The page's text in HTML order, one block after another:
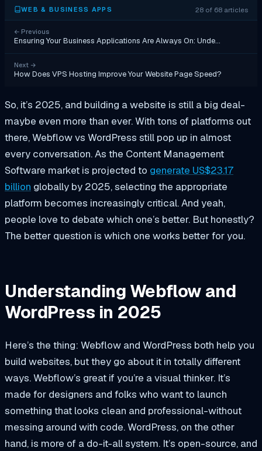
WEB & BUSINESS APPS 28 of 68 articles
← Previous
Ensuring Your Business Applications Are Always On: Unde…
Next →
How Does VPS Hosting Improve Your Website Page Speed?
So, it’s 2025, and building a website is still a big deal-
maybe even more than ever. With tons of platforms out
there, Webflow vs WordPress still pop up in almost
every conversation. As the Content Management
Software market is projected to generate US$23.17
billion globally by 2025, selecting the appropriate
platform becomes increasingly critical. And yeah,
people love to debate which one’s better. But honestly?
The better question is which one works better for you.
Understanding Webflow and
WordPress in 2025
Here’s the thing: Webflow and WordPress both help you
build websites, but they go about it in totally different
ways. Webflow’s great if you’re a visual thinker. It’s
made for designers and folks who want to launch
something that looks clean and professional-without
messing around with code. WordPress, on the other
hand, is more of a do-it-all system. It’s open-source, and